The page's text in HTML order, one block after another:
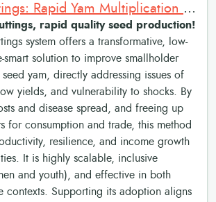
Leaf-bud Cuttings: Rapid Yam Multiplication Method
rapid quality seed production!
system offers a transformative, low-
smart solution to improve smallholder
yam, directly addressing issues of
yields, and vulnerability to shocks. By
and disease spread, and freeing up
for consumption and trade, this method
resilience, and income growth
It is highly scalable, inclusive
and youth), and effective in both
contexts. Supporting its adoption aligns